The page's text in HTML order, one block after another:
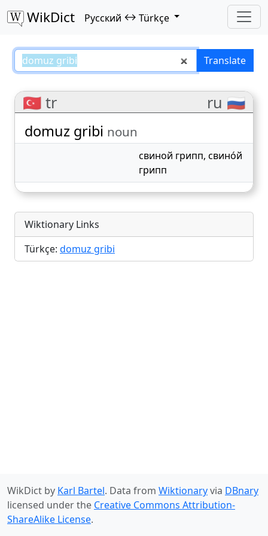
WikDict Русский ↔ Türkçe
domuz gribi – Русский–Türkçe
Translate
🇹🇷 tr ru 🇷🇺
domuz gribi noun
свиной грипп, свино́й
грипп
Wiktionary Links
Türkçe: domuz gribi
WikDict by Karl Bartel. Data from Wiktionaryvia DBnary
licensed under the Creative Commons Attribution-
ShareAlike License.